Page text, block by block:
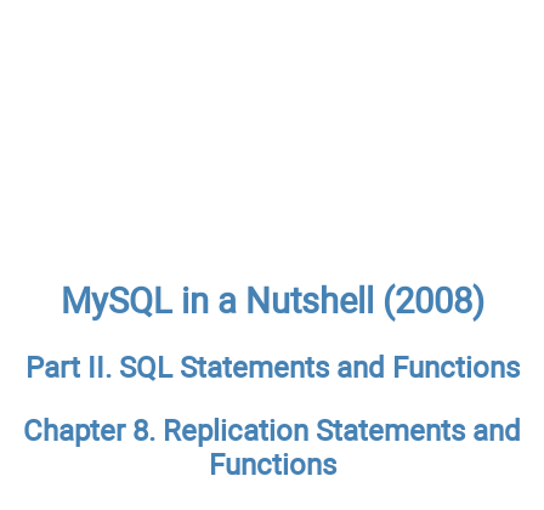
MySQL in a Nutshell (2008)
Part II. SQL Statements and Functions
Chapter 8. Replication Statements and
Functions